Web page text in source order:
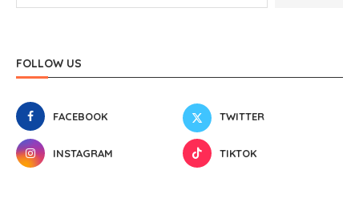
FOLLOW US
FACEBOOK TWITTER
INSTAGRAM TIKTOK